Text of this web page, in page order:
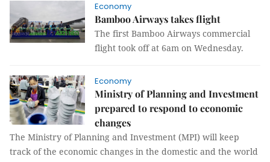
Economy
Bamboo Airways takes flight
The first Bamboo Airways commercial
flight took off at 6am on Wednesday.
Economy
Ministry of Planning and Investment
prepared to respond to economic
changes
The Ministry of Planning and Investment (MPI) will keep
track of the economic changes in the domestic and the world